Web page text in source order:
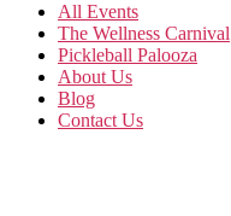
All Events
The Wellness Carnival
Pickleball Palooza
About Us
Blog
Contact Us